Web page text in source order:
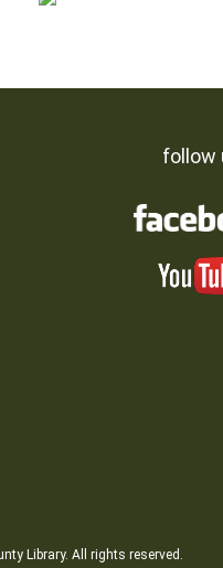
follow
Library. All rights reserved.